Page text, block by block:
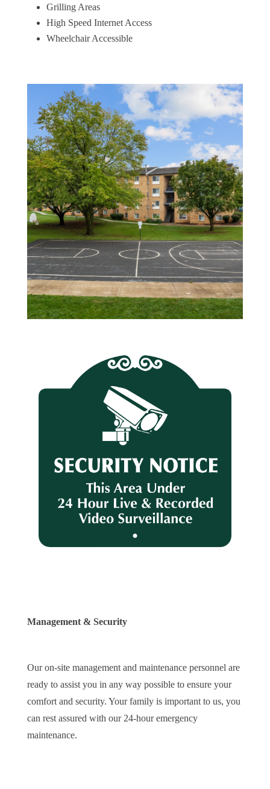
Grilling Areas
High Speed Internet Access
Wheelchair Accessible
Management & Security
Our on-site management and maintenance personnel are
ready to assist you in any way possible to ensure your
comfort and security. Your family is important to us, you
can rest assured with our 24-hour emergency
maintenance.